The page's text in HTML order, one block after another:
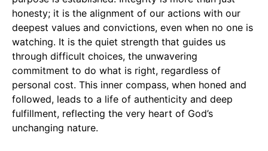
honesty; it is the alignment of our actions with our
deepest values and convictions, even when no one is
watching. It is the quiet strength that guides us
through difficult choices, the unwavering
commitment to do what is right, regardless of
personal cost. This inner compass, when honed and
followed, leads to a life of authenticity and deep
fulfillment, reflecting the very heart of God’s
unchanging nature.